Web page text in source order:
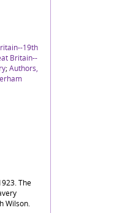
19th
Britain--
;Authors,
The
Wilson.